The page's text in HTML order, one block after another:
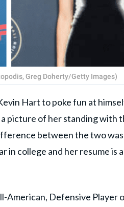
Greg Doherty/Getty Images)
Hart to poke fun at
picture of her standing with
between the two
in college and her resume is
American, Defensive Player